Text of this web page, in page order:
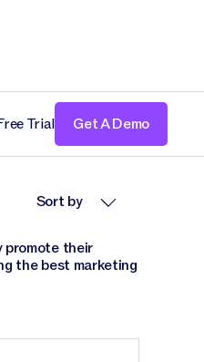
Trial Get A Demo
promote their
the best marketing
Sort by